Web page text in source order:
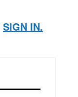
SIGN IN.